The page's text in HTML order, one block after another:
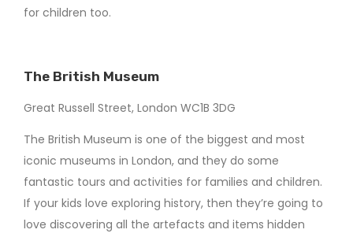
for children too.
The British Museum
Great Russell Street, London WC1B 3DG
The British Museum is one of the biggest and most
iconic museums in London, and they do some
fantastic tours and activities for families and children.
If your kids love exploring history, then they’re going to
love discovering all the artefacts and items hidden